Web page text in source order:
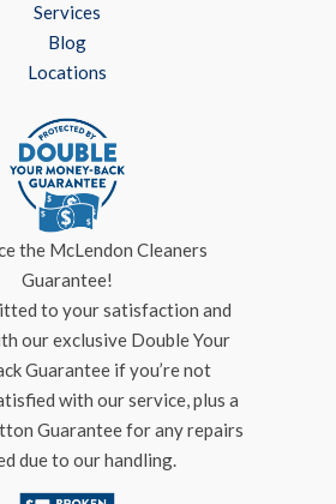
Services
Blog
Locations
the McLendon Cleaners
Guarantee!
to your satisfaction and
our exclusive Double Your
Guarantee if you’re not
with our service, plus a
Guarantee for any repairs
due to our handling.